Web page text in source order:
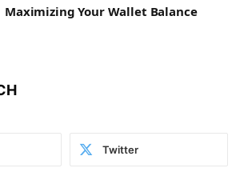
Maximizing Your Wallet Balance
Twitter